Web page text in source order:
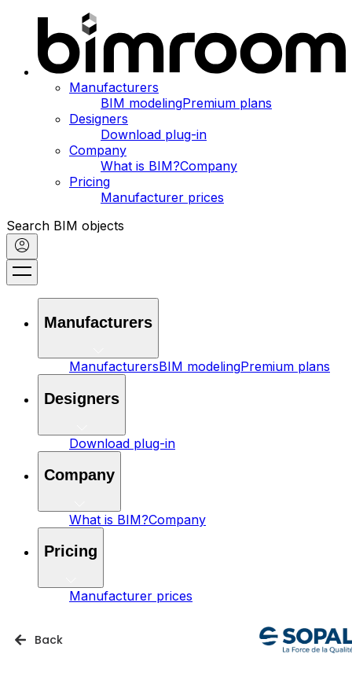
Manufacturers
BIM modelingPremium plans
Designers
Download plug-in
Company
What is BIM?Company
Pricing
Manufacturer prices
Search BIM objects
Manufacturers
ManufacturersBIM modelingPremium plans
Designers
Download plug-in
Company
What is BIM?Company
Pricing
Manufacturer prices
Back